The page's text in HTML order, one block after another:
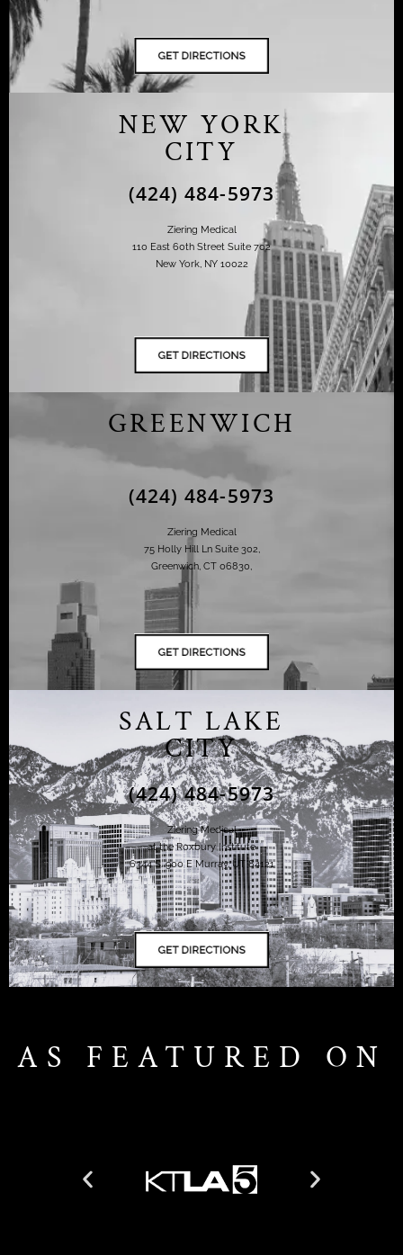
NEW YORK
CITY
(424) 484-5973
Ziering Medical
110 East 60th Street Suite 702
New York, NY 10022
GREENWICH
(424) 484-5973
Ziering Medical
75 Holly Hill Ln Suite 302,
Greenwich, CT 06830,
SALT LAKE
CITY
(424) 484-5973
Ziering Medical
at the Roxbury Institute
6344 S. 900 E Murray, UT 84121
AS FEATURED ON